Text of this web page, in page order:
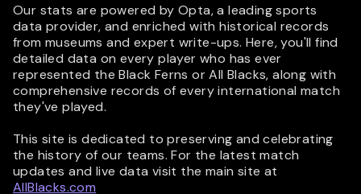
Our stats are powered by Opta, a leading sports
data provider, and enriched with historical records
from museums and expert write-ups. Here, you'll find
detailed data on every player who has ever
represented the Black Ferns or All Blacks, along with
comprehensive records of every international match
they've played.
This site is dedicated to preserving and celebrating
the history of our teams. For the latest match
updates and live data visit the main site at
AllBlacks.com